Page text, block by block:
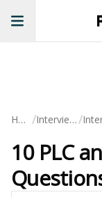
Home / Interview QA/
10 PLC